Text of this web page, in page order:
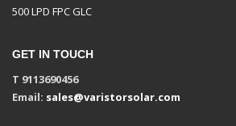
500 LPD FPC GLC
GET IN TOUCH
T 9113690456
Email: sales@varistorsolar.com